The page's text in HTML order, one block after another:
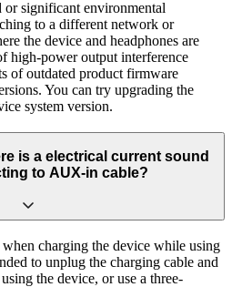
or significant environmental
to a different network or
the device and headphones are
high-power output interference
of outdated product firmware
You can try upgrading the
system version.
is a electrical current sound
to AUX-in cable?
charging the device while using
to unplug the charging cable and
the device, or use a three-